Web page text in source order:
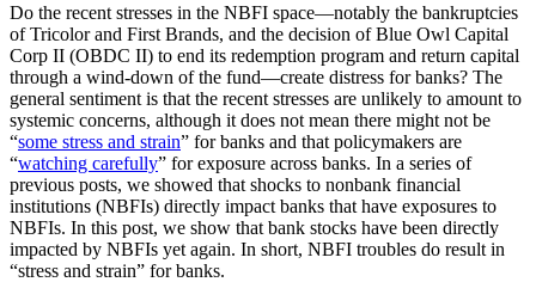
Do the recent stresses in the NBFI space—notably the bankruptcies
of Tricolor and First Brands, and the decision of Blue Owl Capital
Corp II (OBDC II) to end its redemption program and return capital
through a wind-down of the fund—create distress for banks? The
general sentiment is that the recent stresses are unlikely to amount to
systemic concerns, although it does not mean there might not be
“some stress and strain” for banks and that policymakers are
“watching carefully” for exposure across banks. In a series of
previous posts, we showed that shocks to nonbank financial
institutions (NBFIs) directly impact banks that have exposures to
NBFIs. In this post, we show that bank stocks have been directly
impacted by NBFIs yet again. In short, NBFI troubles do result in
“stress and strain” for banks.